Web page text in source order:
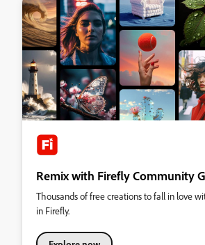
Remix with Firefly Community
Thousands of free creations to fall in love
in Firefly.